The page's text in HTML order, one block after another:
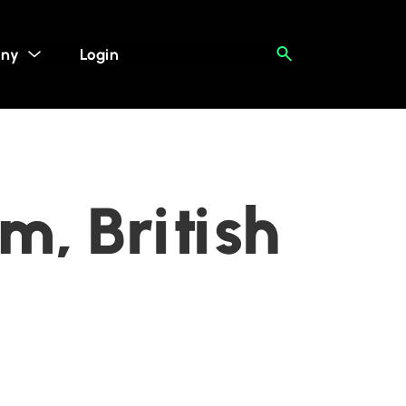
Login
British